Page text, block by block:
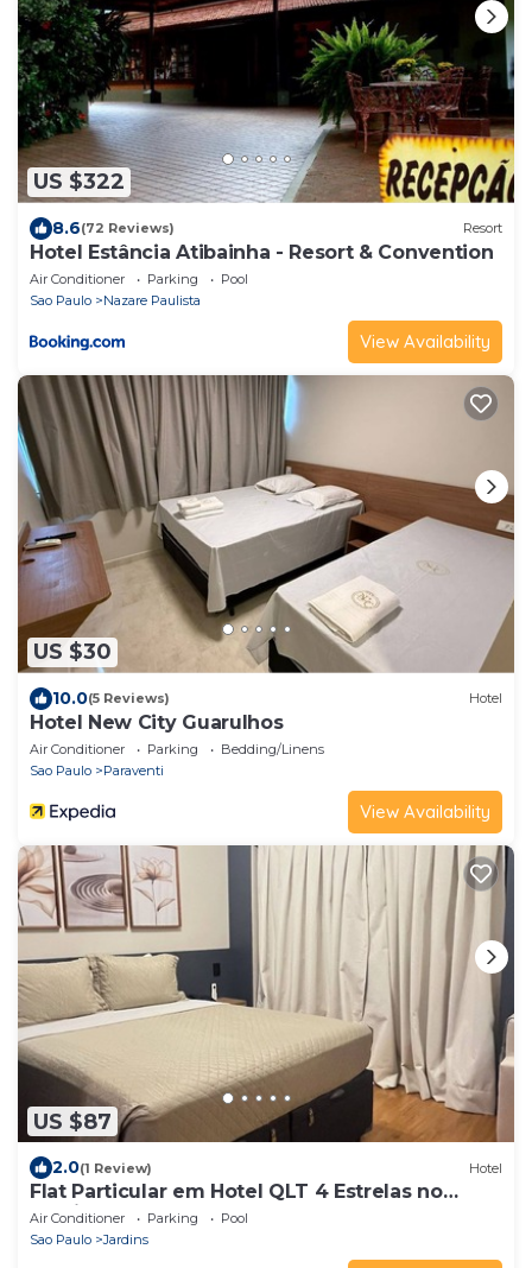
US $322
8.6(72 Reviews) Resort
Hotel Estância Atibainha - Resort & Convention
Air Conditioner Parking
Pool
Sao Paulo
Nazare Paulista
View Availability
US $30
10.0(5 Reviews) Hotel
Hotel New City Guarulhos
Air Conditioner Parking
Bedding/Linens
Sao Paulo
Paraventi
View Availability
US $87
2.0(1 Review) Hotel
Flat Particular em Hotel QLT 4 Estrelas no
Jardins - Alameda Lorena 360
Air Conditioner Parking
Pool
Sao Paulo
Jardins